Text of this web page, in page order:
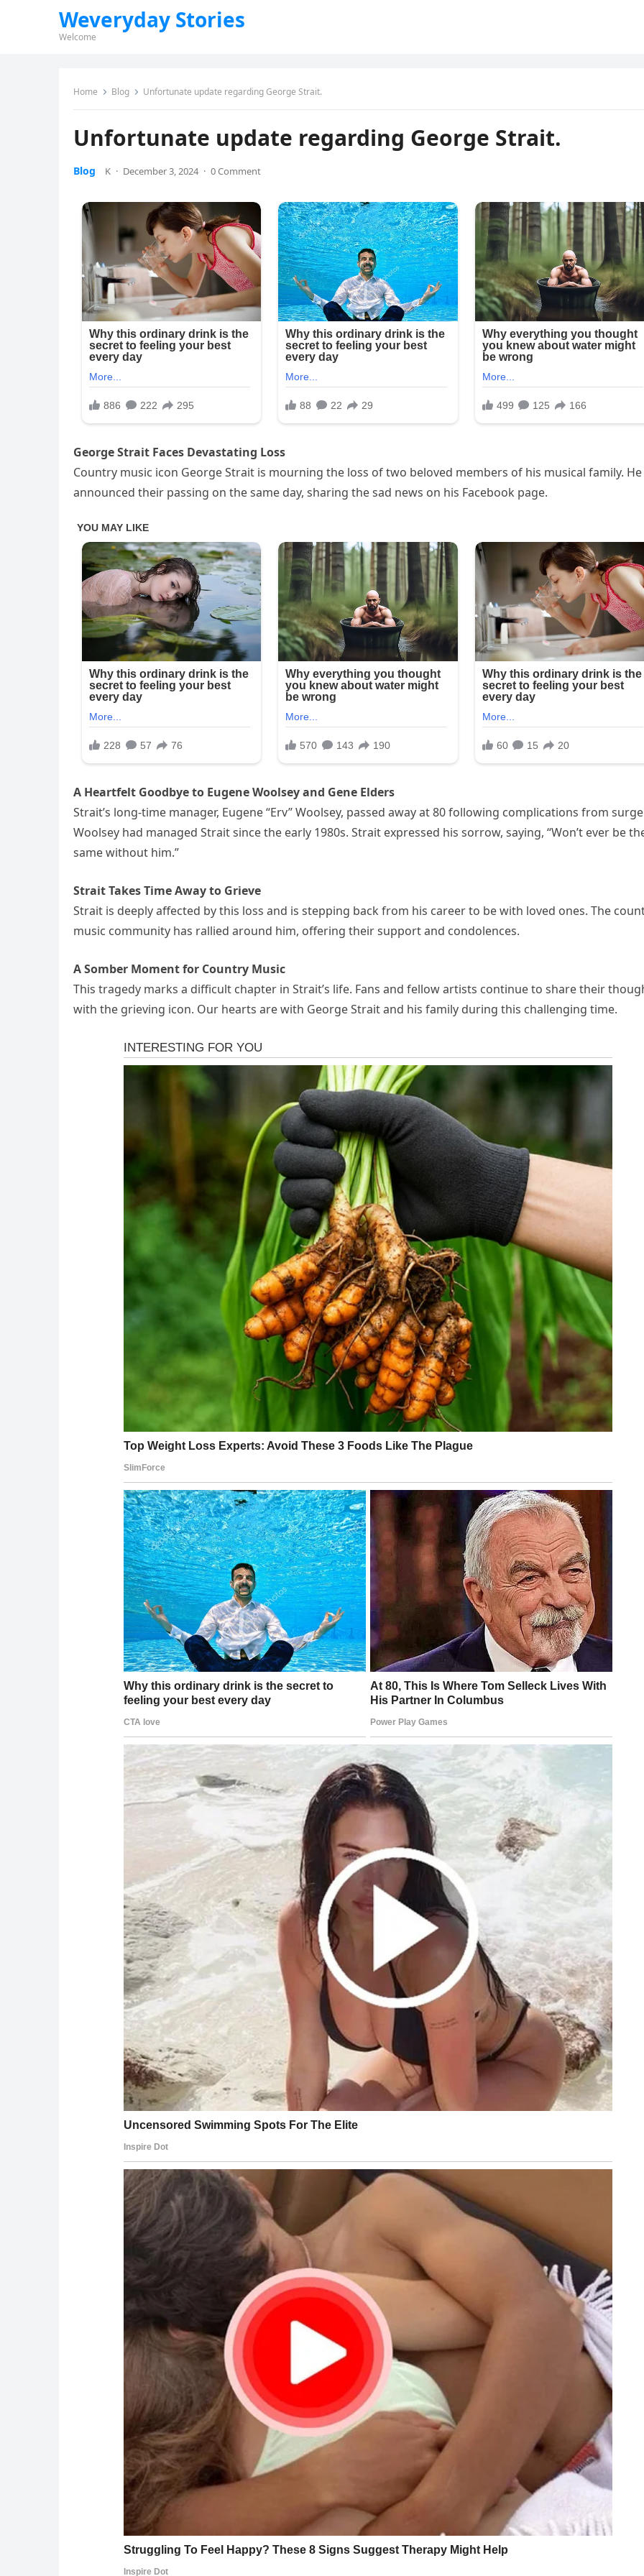
Weveryday Stories
Welcome
Home Blog Unfortunate update regarding George Strait.
Unfortunate update regarding George Strait.
Blog K · December 3, 2024 · 0 Comment
George Strait Faces Devastating Loss
Country music icon George Strait is mourning the loss of two beloved members of his musical family. He
announced their passing on the same day, sharing the sad news on his Facebook page.
A Heartfelt Goodbye to Eugene Woolsey and Gene Elders
Strait’s long-time manager, Eugene “Erv” Woolsey, passed away at 80 following complications from
Woolsey had managed Strait since the early 1980s. Strait expressed his sorrow, saying, “Won’t ever be
same without him.”
Strait Takes Time Away to Grieve
Strait is deeply affected by this loss and is stepping back from his career to be with loved ones. The
music community has rallied around him, offering their support and condolences.
A Somber Moment for Country Music
This tragedy marks a difficult chapter in Strait’s life. Fans and fellow artists continue to share their
with the grieving icon. Our hearts are with George Strait and his family during this challenging time.